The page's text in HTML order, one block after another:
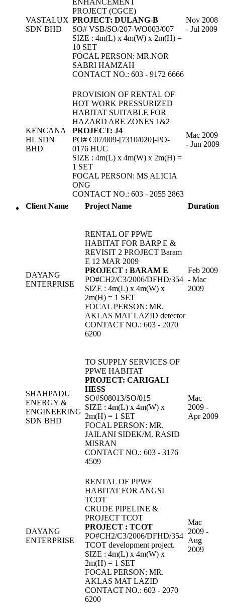
VASTALUX
SDN BHD
PROJECT (CGCE)
PROJECT: DULANG-B
SO# VSB/SO/207-WO003/007
SIZE : 4m(L) x 4m(W) x 2m(H) =
10 SET
FOCAL PERSON: MR.NOR
SABRI HAMZAH
CONTACT NO.: 603 - 9172 6666
Nov 2008
- Jul 2009
KENCANA
HL SDN
BHD
PROVISION OF RENTAL OF
HOT WORK PRESSURIZED
HABITAT SUITABLE FOR
HAZARD ARE ZONES 1&2
PROJECT: J4
PO# C07/009-[7310/020]-PO-
0176 HUC
SIZE : 4m(L) x 4m(W) x 2m(H) =
1 SET
FOCAL PERSON: MS ALICIA
ONG
CONTACT NO.: 603 - 2055 2863
Mac 2009
- Jun 2009
Client Name Project Name Duration
DAYANG
ENTERPRISE
RENTAL OF PPWE
HABITAT FOR BARP E &
REVISIT 2 PROJECT Baram
E 12 MAR 2009
PROJECT : BARAM E
PO#CH2/C3/2006/DFHD/354
SIZE : 4m(L) x 4m(W) x
2m(H) = 1 SET
FOCAL PERSON: MR.
AKLAS MAT LAZID detector
CONTACT NO.: 603 - 2070
6200
Feb 2009
- Mac
2009
SHAHPADU
ENERGY &
ENGINEERING
SDN BHD
TO SUPPLY SERVICES OF
PPWE HABITAT
PROJECT: CARIGALI
HESS
SO#S08013/SO/015
SIZE : 4m(L) x 4m(W) x
2m(H) = 1 SET
FOCAL PERSON: MR.
JAILANI SIDEK/M. RASID
MISRAN
CONTACT NO.: 603 - 3176
4509
Mac
2009 -
Apr 2009
DAYANG
ENTERPRISE
RENTAL OF PPWE
HABITAT FOR ANGSI
TCOT
CRUDE PIPELINE &
PROJECT TCOT
PROJECT : TCOT
PO#CH2/C3/2006/DFHD/354
TCOT development project.
SIZE : 4m(L) x 4m(W) x
2m(H) = 1 SET
FOCAL PERSON: MR.
AKLAS MAT LAZID
CONTACT NO.: 603 - 2070
6200
Mac
2009 -
Aug
2009